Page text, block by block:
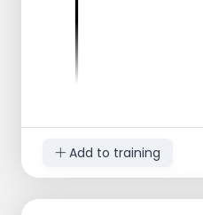
Goal:
Add to training